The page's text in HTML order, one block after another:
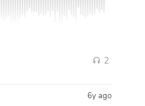
2
6y ago